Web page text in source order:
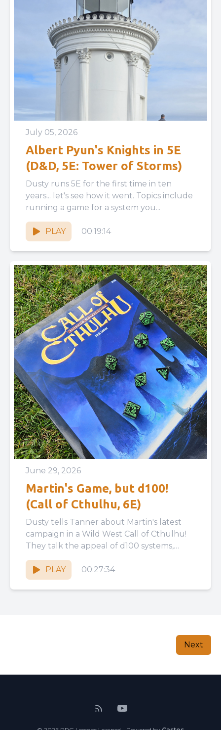
July 05, 2026
Albert Pyun's Knights in 5E
(D&D, 5E: Tower of Storms)
Dusty runs 5E for the first time in ten
years... let's see how it went. Topics include
running a game for a system you...
PLAY 00:19:14
June 29, 2026
Martin's Game, but d100!
(Call of Cthulhu, 6E)
Dusty tells Tanner about Martin's latest
campaign in a Wild West Call of Cthulhu!
They talk the appeal of d100 systems,
Japanese COC adventures,...
PLAY
00:27:34
Next